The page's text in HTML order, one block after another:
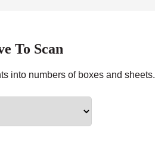
To Scan
into numbers of boxes and sheets.